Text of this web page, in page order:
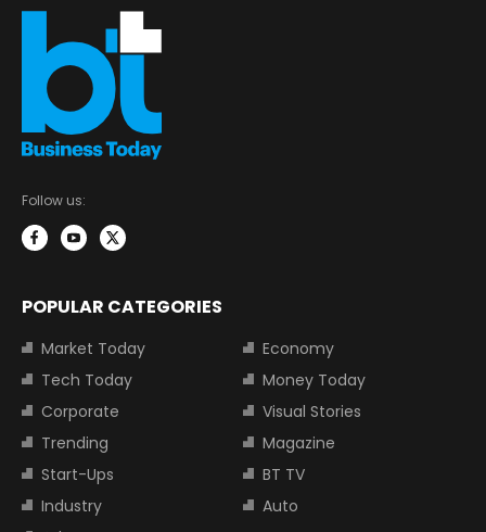
Follow us:
POPULAR CATEGORIES
Market Today
Economy
Tech Today
Money Today
Corporate
Visual Stories
Trending
Magazine
Start-Ups
BT TV
Industry
Auto